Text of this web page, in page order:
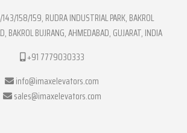
158/159, RUDRA INDUSTRIAL PARK, BAKROL
BAKROL BUJRANG, AHMEDABAD, GUJARAT, INDIA
+91 7779030333
info@imaxelevators.com
sales@imaxelevators.com